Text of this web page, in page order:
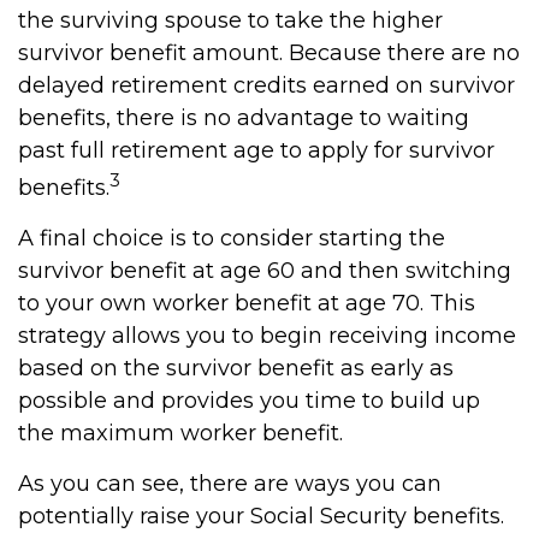
the surviving spouse to take the higher
survivor benefit amount. Because there are no
delayed retirement credits earned on survivor
benefits, there is no advantage to waiting
past full retirement age to apply for survivor
benefits.3
A final choice is to consider starting the
survivor benefit at age 60 and then switching
to your own worker benefit at age 70. This
strategy allows you to begin receiving income
based on the survivor benefit as early as
possible and provides you time to build up
the maximum worker benefit.
As you can see, there are ways you can
potentially raise your Social Security benefits.